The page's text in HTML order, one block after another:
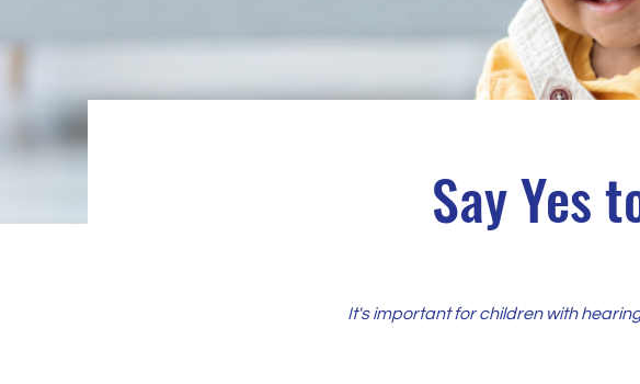
Say Yes
It's important for children with